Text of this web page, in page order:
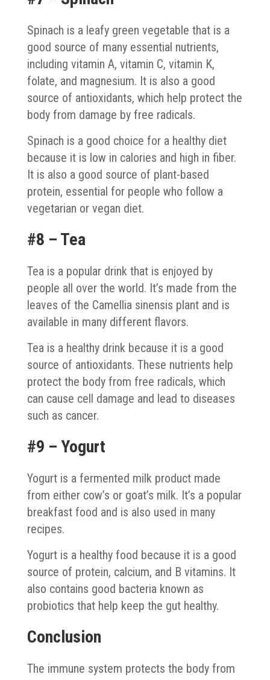
Spinach is a leafy green vegetable that is a
good source of many essential nutrients,
including vitamin A, vitamin C, vitamin K,
folate, and magnesium. It is also a good
source of antioxidants, which help protect the
body from damage by free radicals.
Spinach is a good choice for a healthy diet
because it is low in calories and high in fiber.
It is also a good source of plant-based
protein, essential for people who follow a
vegetarian or vegan diet.
#8 – Tea
Tea is a popular drink that is enjoyed by
people all over the world. It’s made from the
leaves of the Camellia sinensis plant and is
available in many different flavors.
Tea is a healthy drink because it is a good
source of antioxidants. These nutrients help
protect the body from free radicals, which
can cause cell damage and lead to diseases
such as cancer.
#9 – Yogurt
Yogurt is a fermented milk product made
from either cow’s or goat’s milk. It’s a popular
breakfast food and is also used in many
recipes.
Yogurt is a healthy food because it is a good
source of protein, calcium, and B vitamins. It
also contains good bacteria known as
probiotics that help keep the gut healthy.
Conclusion
The immune system protects the body from